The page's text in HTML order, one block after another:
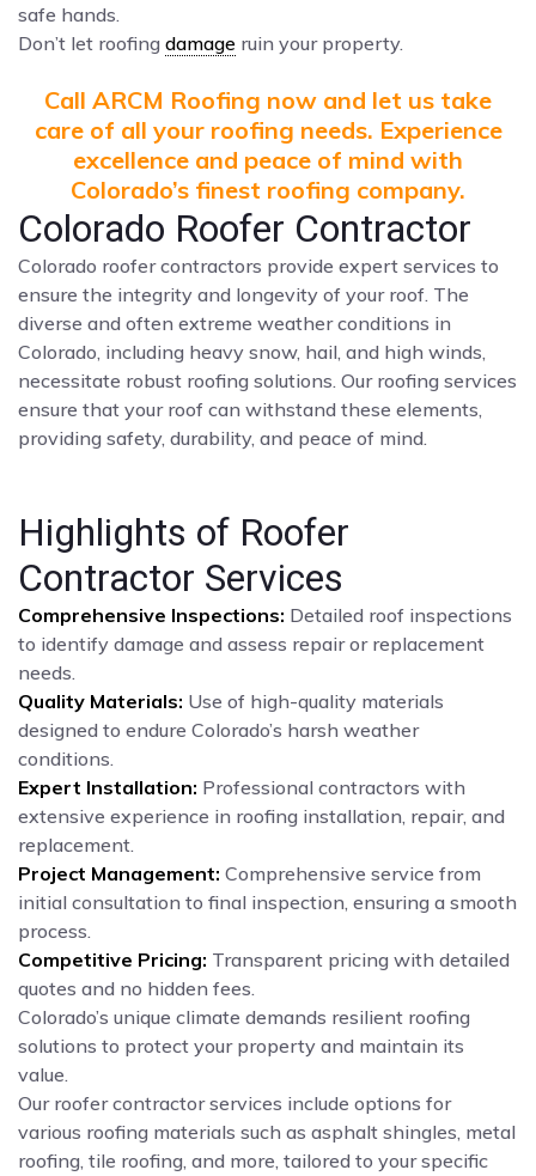
safe hands.
Don’t let roofing damage ruin your property.
Call ARCM Roofing now and let us take
care of all your roofing needs. Experience
excellence and peace of mind with
Colorado’s finest roofing company.
Colorado Roofer Contractor
Colorado roofer contractors provide expert services to
ensure the integrity and longevity of your roof. The
diverse and often extreme weather conditions in
Colorado, including heavy snow, hail, and high winds,
necessitate robust roofing solutions. Our roofing services
ensure that your roof can withstand these elements,
providing safety, durability, and peace of mind.
Highlights of Roofer
Contractor Services
Comprehensive Inspections: Detailed roof inspections
to identify damage and assess repair or replacement
needs.
Quality Materials: Use of high-quality materials
designed to endure Colorado’s harsh weather
conditions.
Expert Installation: Professional contractors with
extensive experience in roofing installation, repair, and
replacement.
Project Management: Comprehensive service from
initial consultation to final inspection, ensuring a smooth
process.
Competitive Pricing: Transparent pricing with detailed
quotes and no hidden fees.
Colorado’s unique climate demands resilient roofing
solutions to protect your property and maintain its
value.
Our roofer contractor services include options for
various roofing materials such as asphalt shingles, metal
roofing, tile roofing, and more, tailored to your specific